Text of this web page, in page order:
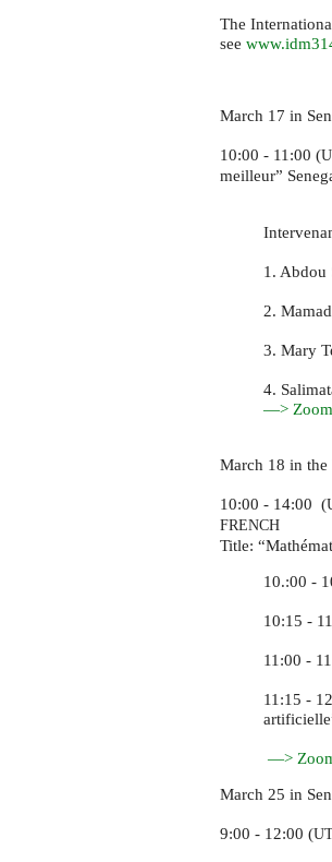
The
see
March 17 in
10:00 - 11:00 (
meilleur”
1. Abdou
2.
3. Mary
4.
—> Zoom
March 18 in the
10:00 - 14:00 (
FRENCH
Title:
10.:00 -
10:15 -
11:00 -
11:15 -
—>
March 25 in
9:00 - 12:00 (